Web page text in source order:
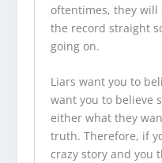
oftentimes, they
the record straight
going on.
Liars want you to
want you to believe
either what they
truth. Therefore, if
crazy story and you